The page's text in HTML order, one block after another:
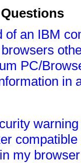
of an IBM
PC/
in
my